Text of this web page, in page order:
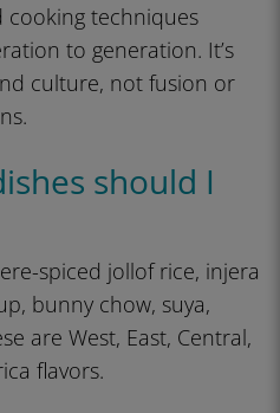
cooking techniques
to generation. It’s
culture, not fusion or
should I
spiced jollof rice, injera
bunny chow, suya,
are West, East, Central,
flavors.